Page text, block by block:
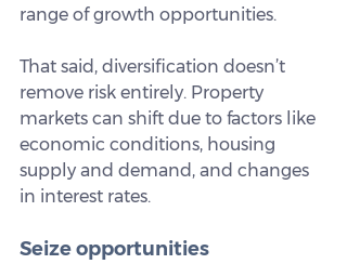
range of growth opportunities.
That said, diversification doesn’t
remove risk entirely. Property
markets can shift due to factors like
economic conditions, housing
supply and demand, and changes
in interest rates.
Seize opportunities